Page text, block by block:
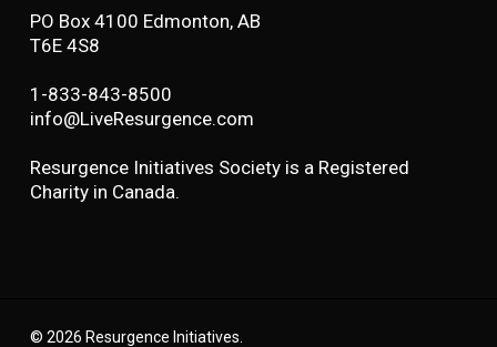
PO Box 4100 Edmonton, AB
T6E 4S8
1-833-843-8500
info@LiveResurgence.com
Resurgence Initiatives Society is a Registered
Charity in Canada.
© 2026 Resurgence Initiatives.